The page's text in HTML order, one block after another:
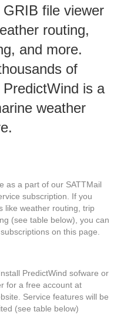
file viewer
routing,
and more.
of
is a
weather
as a part of our SATTMail
subscription. If you
like weather routing, trip
(see table below), you can
on this page.
PredictWind sofware or
for a free account at
Service features will be
(see table below)